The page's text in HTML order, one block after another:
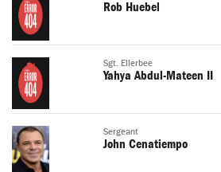
Rob Huebel
Sgt. Ellerbee
Yahya Abdul-Mateen II
Sergeant
John Cenatiempo